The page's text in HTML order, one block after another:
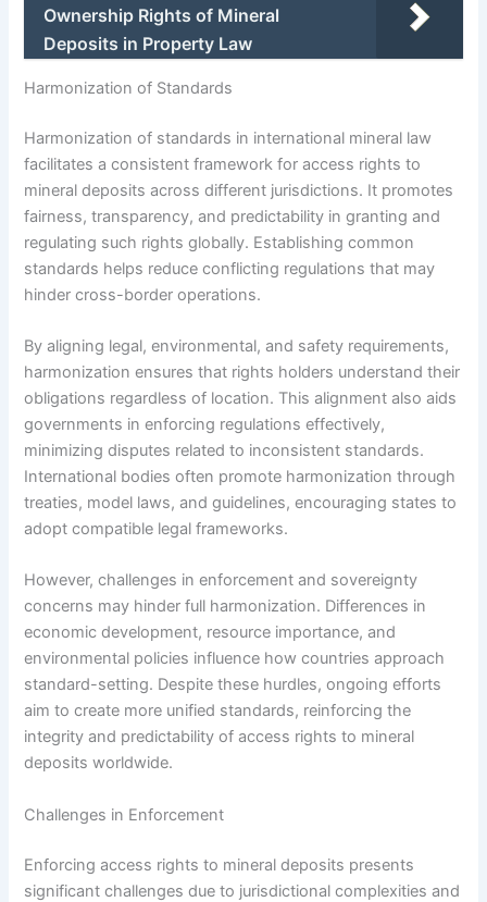
Ownership Rights of Mineral
Deposits in Property Law
Harmonization of Standards
Harmonization of standards in international mineral law
facilitates a consistent framework for access rights to
mineral deposits across different jurisdictions. It promotes
fairness, transparency, and predictability in granting and
regulating such rights globally. Establishing common
standards helps reduce conflicting regulations that may
hinder cross-border operations.
By aligning legal, environmental, and safety requirements,
harmonization ensures that rights holders understand their
obligations regardless of location. This alignment also aids
governments in enforcing regulations effectively,
minimizing disputes related to inconsistent standards.
International bodies often promote harmonization through
treaties, model laws, and guidelines, encouraging states to
adopt compatible legal frameworks.
However, challenges in enforcement and sovereignty
concerns may hinder full harmonization. Differences in
economic development, resource importance, and
environmental policies influence how countries approach
standard-setting. Despite these hurdles, ongoing efforts
aim to create more unified standards, reinforcing the
integrity and predictability of access rights to mineral
deposits worldwide.
Challenges in Enforcement
Enforcing access rights to mineral deposits presents
significant challenges due to jurisdictional complexities and